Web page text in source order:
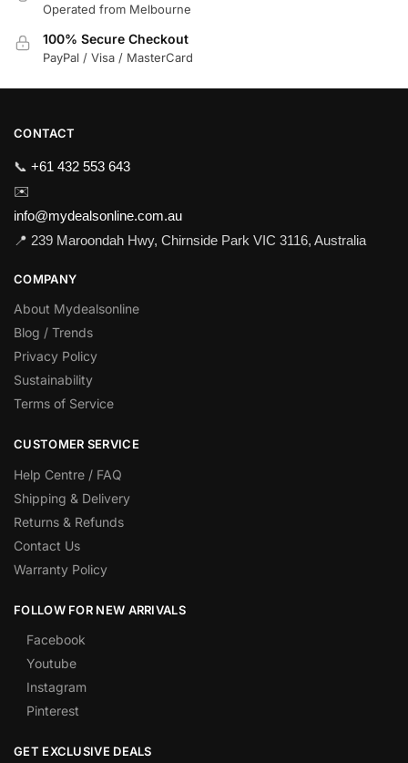
Operated from Melbourne
100% Secure Checkout
PayPal / Visa / MasterCard
CONTACT
📞 +61 432 553 643
✉️
info@mydealsonline.com.au
📍 239 Maroondah Hwy, Chirnside Park VIC 3116, Australia
COMPANY
About Mydealsonline
Blog / Trends
Privacy Policy
Sustainability
Terms of Service
CUSTOMER SERVICE
Help Centre / FAQ
Shipping & Delivery
Returns & Refunds
Contact Us
Warranty Policy
FOLLOW FOR NEW ARRIVALS
Facebook
Youtube
Instagram
Pinterest
GET EXCLUSIVE DEALS